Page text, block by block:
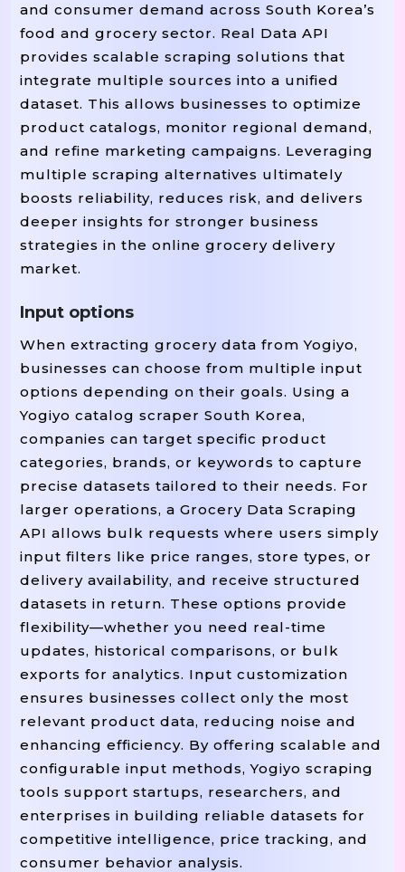
and consumer demand across South Korea’s
food and grocery sector. Real Data API
provides scalable scraping solutions that
integrate multiple sources into a unified
dataset. This allows businesses to optimize
product catalogs, monitor regional demand,
and refine marketing campaigns. Leveraging
multiple scraping alternatives ultimately
boosts reliability, reduces risk, and delivers
deeper insights for stronger business
strategies in the online grocery delivery
market.
Input options
When extracting grocery data from Yogiyo,
businesses can choose from multiple input
options depending on their goals. Using a
Yogiyo catalog scraper South Korea,
companies can target specific product
categories, brands, or keywords to capture
precise datasets tailored to their needs. For
larger operations, a Grocery Data Scraping
API allows bulk requests where users simply
input filters like price ranges, store types, or
delivery availability, and receive structured
datasets in return. These options provide
flexibility—whether you need real-time
updates, historical comparisons, or bulk
exports for analytics. Input customization
ensures businesses collect only the most
relevant product data, reducing noise and
enhancing efficiency. By offering scalable and
configurable input methods, Yogiyo scraping
tools support startups, researchers, and
enterprises in building reliable datasets for
competitive intelligence, price tracking, and
consumer behavior analysis.